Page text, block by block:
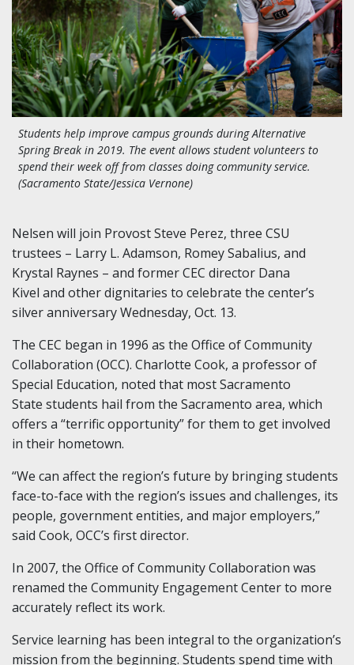
Students help improve campus grounds during Alternative
Spring Break in 2019. The event allows student volunteers to
spend their week off from classes doing community service.
(Sacramento State/Jessica Vernone)
Nelsen will join Provost Steve Perez, three CSU
trustees – Larry L. Adamson, Romey Sabalius, and
Krystal Raynes – and former CEC director Dana
Kivel and other dignitaries to celebrate the center’s
silver anniversary Wednesday, Oct. 13.
The CEC began in 1996 as the Office of Community
Collaboration (OCC). Charlotte Cook, a professor of
Special Education, noted that most Sacramento
State students hail from the Sacramento area, which
offers a “terrific opportunity” for them to get involved
in their hometown.
“We can affect the region’s future by bringing students
face-to-face with the region’s issues and challenges, its
people, government entities, and major employers,”
said Cook, OCC’s first director.
In 2007, the Office of Community Collaboration was
renamed the Community Engagement Center to more
accurately reflect its work.
Service learning has been integral to the organization’s
mission from the beginning. Students spend time with